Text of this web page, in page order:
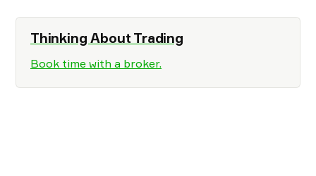
Thinking About Trading
Book time with a broker.